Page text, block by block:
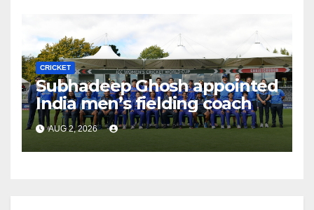
CRICKET
Subhadeep Ghosh appointed
India men’s fielding coach
AUG 2, 2026